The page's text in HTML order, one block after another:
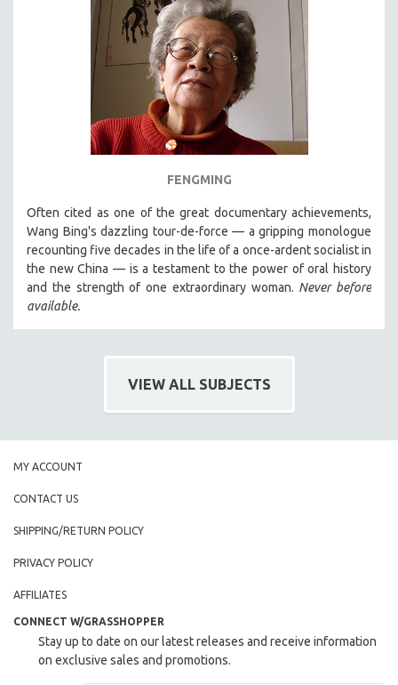
DISABILITY STUDIES
EASTERN EUROPE
EDUCATION
ENVIRONMENT
FAMILY RELATIONS
GENOCIDE STUDIES
GLOBALIZATION
GOVERNMENT
HEALTH SCIENCES
HUMAN RIGHTS
IMMIGRATION
HUMAN SEXUALITY
JEWISH STUDIES
LAW
LGBTQ STUDIES
LITERARY STUDIES
MEDIA STUDIES
FENGMING
Often cited as one of the great documentary achievements,
Wang Bing's dazzling tour-de-force — a gripping monologue
recounting five decades in the life of a once-ardent socialist in
the new China — is a testament to the power of oral history
and the strength of one extraordinary woman. Never before
available.
VIEW ALL SUBJECTS
MY ACCOUNT
CONTACT US
SHIPPING/RETURN POLICY
PRIVACY POLICY
AFFILIATES
CONNECT W/GRASSHOPPER
Stay up to date on our latest releases and receive information
on exclusive sales and promotions.